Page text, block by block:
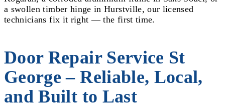
a swollen timber hinge in Hurstville, our licensed
technicians fix it right — the first time.
Door Repair Service St
George – Reliable, Local,
and Built to Last